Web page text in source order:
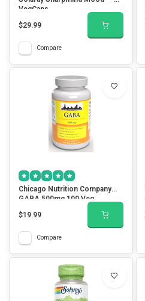
VegCaps
$29.99
Compare
Chicago Nutrition Company
GABA 500mg 100 Veg
$19.99
Compare